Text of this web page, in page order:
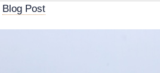
Blog Post